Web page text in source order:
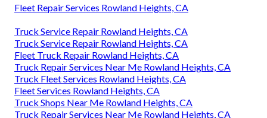
Fleet Repair Services Rowland Heights, CA
Truck Service Repair Rowland Heights, CA
Truck Service Repair Rowland Heights, CA
Fleet Truck Repair Rowland Heights, CA
Truck Repair Services Near Me Rowland Heights, CA
Truck Fleet Services Rowland Heights, CA
Fleet Services Rowland Heights, CA
Truck Shops Near Me Rowland Heights, CA
Truck Repair Services Near Me Rowland Heights, CA